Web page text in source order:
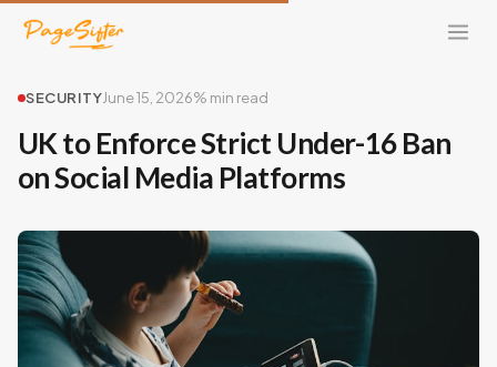
SECURITYJune 15, 2026% min read
UK to Enforce Strict Under-16 Ban
on Social Media Platforms